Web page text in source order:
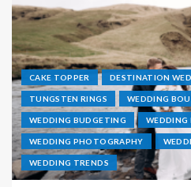
CAKE TOPPER DESTINATION
TUNGSTEN RINGS WEDDING
WEDDING BUDGETING WEDDING
WEDDING PHOTOGRAPHY
WEDDING TRENDS